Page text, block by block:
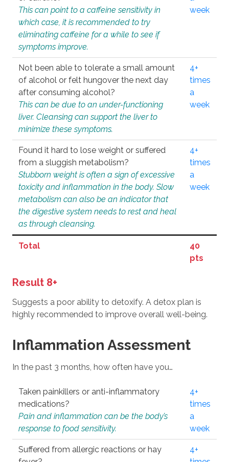
This can point to a caffeine sensitivity in
which case, it is recommended to try
eliminating caffeine for a while to see if
symptoms improve.
week
Not been able to tolerate a small amount
of alcohol or felt hungover the next day
after consuming alcohol?
This can be due to an under-functioning
liver. Cleansing can support the liver to
minimize these symptoms.
4+
times
a
week
Found it hard to lose weight or suffered
from a sluggish metabolism?
Stubborn weight is often a sign of excessive
toxicity and inflammation in the body. Slow
metabolism can also be an indicator that
the digestive system needs to rest and heal
as through cleansing.
4+
times
a
week
Total
40
pts
Result 8+
Suggests a poor ability to detoxify. A detox plan is
highly recommended to improve overall well-being.
Inflammation Assessment
In the past 3 months, how often have you…
Taken painkillers or anti-inflammatory
medications?
Pain and inflammation can be the body’s
response to food sensitivity.
4+
times
a
week
Suffered from allergic reactions or hay
4+